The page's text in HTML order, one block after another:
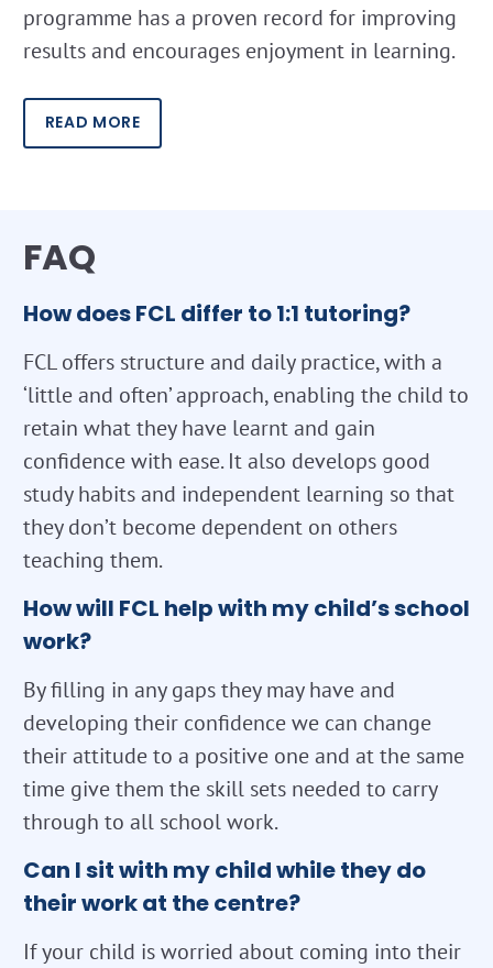
programme has a proven record for improving
results and encourages enjoyment in learning.
READ MORE
FAQ
How does FCL differ to 1:1 tutoring?
FCL offers structure and daily practice, with a
‘little and often’ approach, enabling the child to
retain what they have learnt and gain
confidence with ease. It also develops good
study habits and independent learning so that
they don’t become dependent on others
teaching them.
How will FCL help with my child’s school
work?
By filling in any gaps they may have and
developing their confidence we can change
their attitude to a positive one and at the same
time give them the skill sets needed to carry
through to all school work.
Can I sit with my child while they do
their work at the centre?
If your child is worried about coming into their